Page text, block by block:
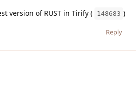
version of RUST in Tirify (
148683 )
Reply